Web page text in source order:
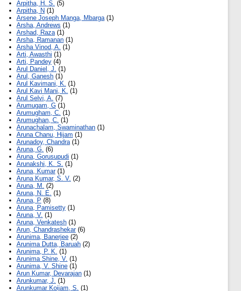
Arpitha, H. S. (5)
Arpitha, N (1)
Arsene Joseph Manga, Mbarga(1)
Arsha, Andrews (1)
Arshad, Raza(1)
Arsha, Ramanan (1)
Arsha Vinod, A. (1)
Arti, Awasthi (1)
Arti, Pandey (4)
Arul Daniel, J. (1)
Arul, Ganesh (1)
Arul Kavimani, K. (1)
Arul Kavi Mani, K. (1)
Arul Selvi, A. (7)
Arumugam, G (1)
Arumugham, C. (1)
Arumughan, C. (1)
Arunachalam, Swaminathan (1)
Aruna Chanu, Hijam (1)
Arunadoy, Chandra(1)
Aruna, G. (6)
Aruna, Gorusupudi (1)
Arunakshi, K. S. (1)
Aruna, Kumar(1)
Aruna Kumar, S. V. (2)
Aruna, M. (2)
Aruna, N. E. (1)
Aruna, P (8)
Aruna, Pamisetty (1)
Aruna, V. (1)
Aruna, Venkatesh (1)
Arun, Chandrashekar(6)
Arunima, Banerjee (2)
Arunima Dutta, Baruah (2)
Arunima, P. K. (1)
Arunima Shine, V. (1)
Arunima, V. Shine (1)
Arun Kumar, Devarajan (1)
Arunkumar, J. (1)
Arunkumar Koijam, S. (1)